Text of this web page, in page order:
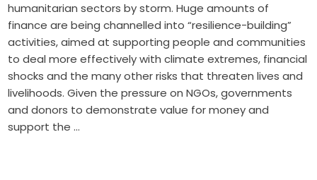
humanitarian sectors by storm. Huge amounts of
finance are being channelled into “resilience-building”
activities, aimed at supporting people and communities
to deal more effectively with climate extremes, financial
shocks and the many other risks that threaten lives and
livelihoods. Given the pressure on NGOs, governments
and donors to demonstrate value for money and
support the …